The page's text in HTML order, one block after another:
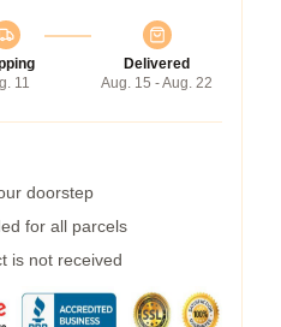
11
Delivered
Aug. 15 - Aug. 22
doorstep
for all parcels
is not received